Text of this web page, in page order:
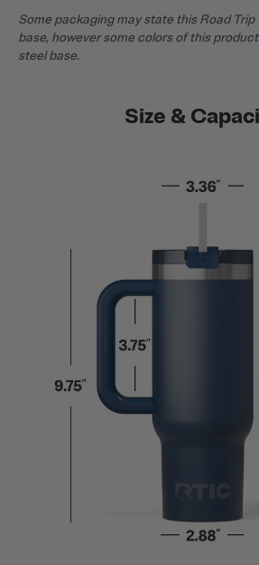
Some packaging may state this Road
base, however some colors of this
steel base.
Size &